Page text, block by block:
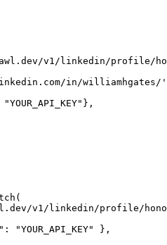
v1/linkedin/profile/
in/williamhgates/
v1/linkedin/profile/
"YOUR_API_KEY" },